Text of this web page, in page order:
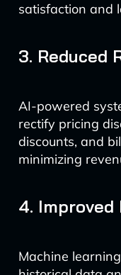
satisfaction and
3. Reduced
AI-powered
rectify pricing
discounts, and
minimizing
4.
Machine